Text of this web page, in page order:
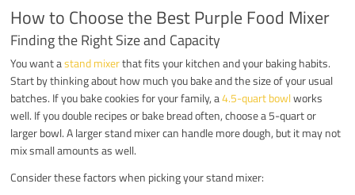
How to Choose the Best Purple Food Mixer
Finding the Right Size and Capacity
You want astand mixerthat fits your kitchen and your baking habits.
Start by thinking about how much you bake and the size of your usual
batches. If you bake cookies for your family, a4.5-quart bowlworks
well. If you double recipes or bake bread often, choose a 5-quart or
larger bowl. A larger stand mixer can handle more dough, but it may not
mix small amounts as well.
Consider these factors when picking your stand mixer: